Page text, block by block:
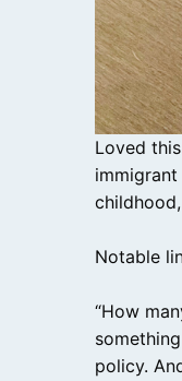
Loved
Notable
“How
policy.